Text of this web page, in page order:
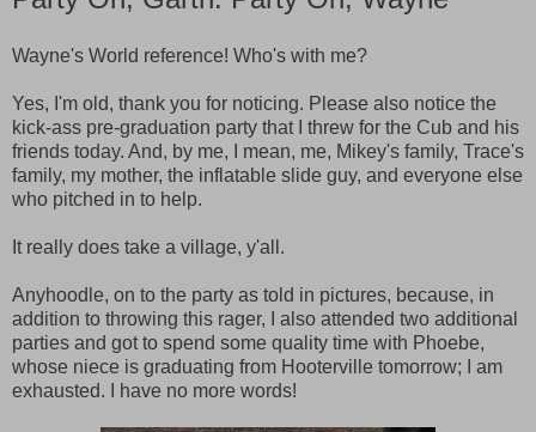
Wayne's World reference! Who's with me?
Yes, I'm old, thank you for noticing. Please also notice the
kick-ass pre-graduation party that I threw for the Cub and his
friends today. And, by me, I mean, me, Mikey's family, Trace's
family, my mother, the inflatable slide guy, and everyone else
who pitched in to help.
It really does take a village, y'all.
Anyhoodle, on to the party as told in pictures, because, in
addition to throwing this rager, I also attended two additional
parties and got to spend some quality time with Phoebe,
whose niece is graduating from Hooterville tomorrow; I am
exhausted. I have no more words!